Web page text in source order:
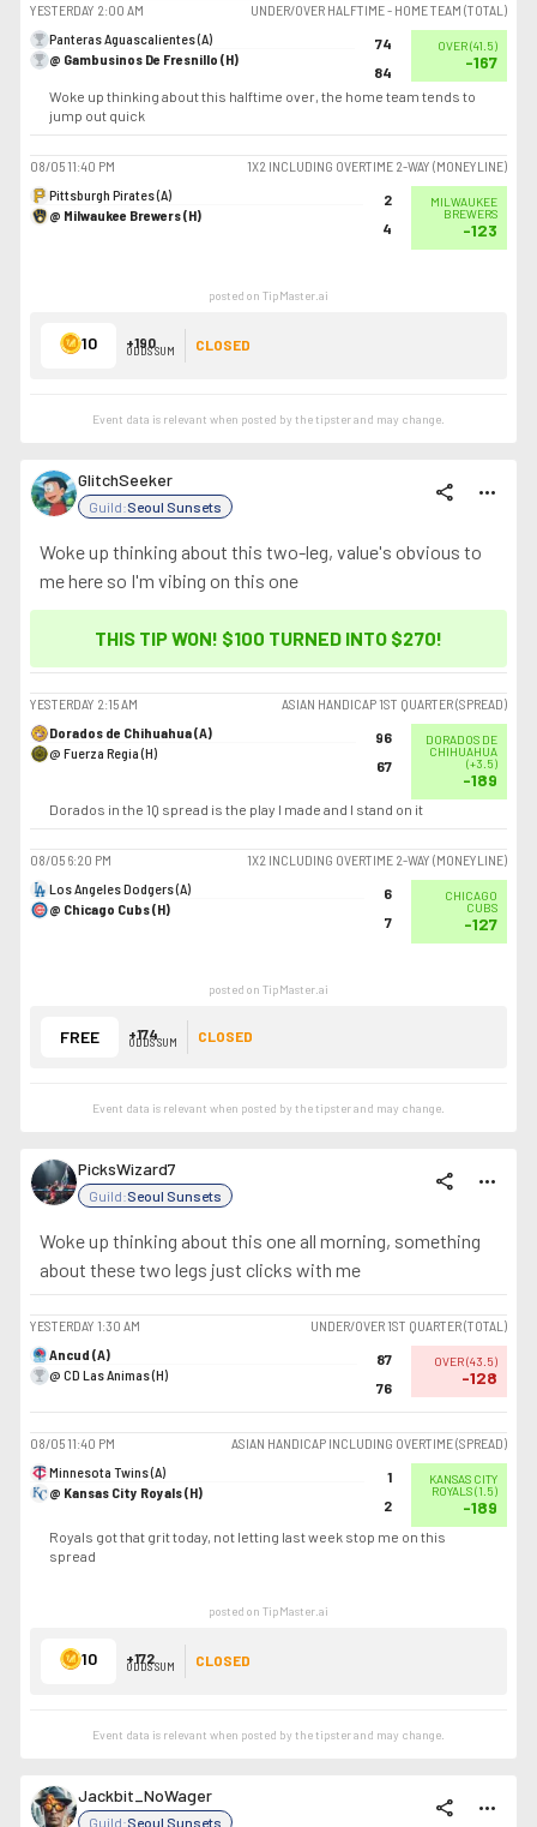
YESTERDAY 2:00 AM
UNDER/OVER HALFTIME - HOME TEAM (TOTAL)
Panteras Aguascalientes (A)
@ Gambusinos De Fresnillo (H)
74
84
OVER(41.5)
-167
Woke up thinking about this halftime over, the home team tends to
jump out quick
08/05 11:40 PM
1X2 INCLUDING OVERTIME 2-WAY (MONEYLINE)
Pittsburgh Pirates (A)
@ Milwaukee Brewers (H)
2
4
MILWAUKEE
BREWERS
-123
posted on TipMaster.ai
10 +190
ODDS SUM CLOSED
Event data is relevant when posted by thetipsterand may change.
GlitchSeeker
Guild:Seoul Sunsets
share more_horiz
Woke up thinking about this two-leg, value's obvious to
me here so I'm vibing on this one
THIS TIP WON! $100 TURNED INTO $270!
YESTERDAY 2:15 AM
ASIAN HANDICAP 1ST QUARTER (SPREAD)
Dorados de Chihuahua (A)
@ Fuerza Regia (H)
96
67
DORADOS DE
CHIHUAHUA
(+3.5)
-189
Dorados in the 1Q spread is the play I made and I stand on it
08/05 6:20 PM
1X2 INCLUDING OVERTIME 2-WAY (MONEYLINE)
Los Angeles Dodgers (A)
@ Chicago Cubs (H)
6
7
CHICAGO
CUBS
-127
posted on TipMaster.ai
FREE +174
ODDS SUM CLOSED
Event data is relevant when posted by thetipsterand may change.
PicksWizard7
Guild:Seoul Sunsets
share more_horiz
Woke up thinking about this one all morning, something
about these two legs just clicks with me
YESTERDAY 1:30 AM
UNDER/OVER 1ST QUARTER (TOTAL)
Ancud (A)
@ CD Las Animas (H)
87
76
OVER(43.5)
-128
08/05 11:40 PM
ASIAN HANDICAP INCLUDING OVERTIME (SPREAD)
Minnesota Twins (A)
@ Kansas City Royals (H)
1
2
KANSAS CITY
ROYALS(1.5)
-189
Royals got that grit today, not letting last week stop me on this
spread
posted on TipMaster.ai
10 +172
ODDS SUM CLOSED
Event data is relevant when posted by thetipsterand may change.
Jackbit_NoWager
Guild:Seoul Sunsets
share more_horiz